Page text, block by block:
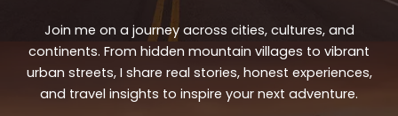
Join me on a journey across cities, cultures, and
continents. From hidden mountain villages to vibrant
urban streets, I share real stories, honest experiences,
and travel insights to inspire your next adventure.